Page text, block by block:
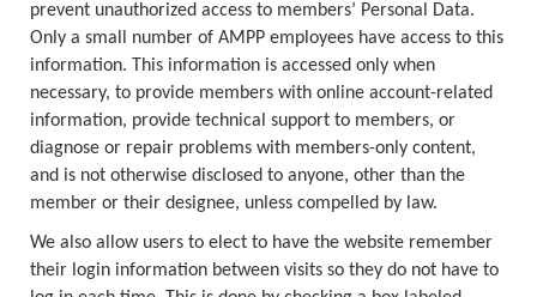
prevent unauthorized access to members’ Personal Data.
Only a small number of AMPP employees have access to this
information. This information is accessed only when
necessary, to provide members with online account-related
information, provide technical support to members, or
diagnose or repair problems with members-only content,
and is not otherwise disclosed to anyone, other than the
member or their designee, unless compelled by law.
We also allow users to elect to have the website remember
their login information between visits so they do not have to